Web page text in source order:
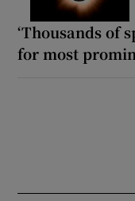
‘Thousands of
for most